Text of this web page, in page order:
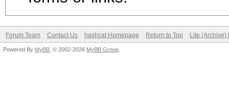
Forum Team Contact Us hashcat Homepage Return to Top Lite (Archive)
Powered By MyBB , © 2002-2026 MyBB Group